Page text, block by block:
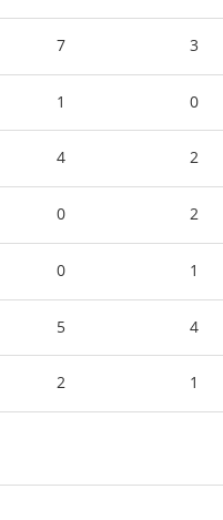
7 3
1 0
4 2
0 2
0 1
5 4
2 1